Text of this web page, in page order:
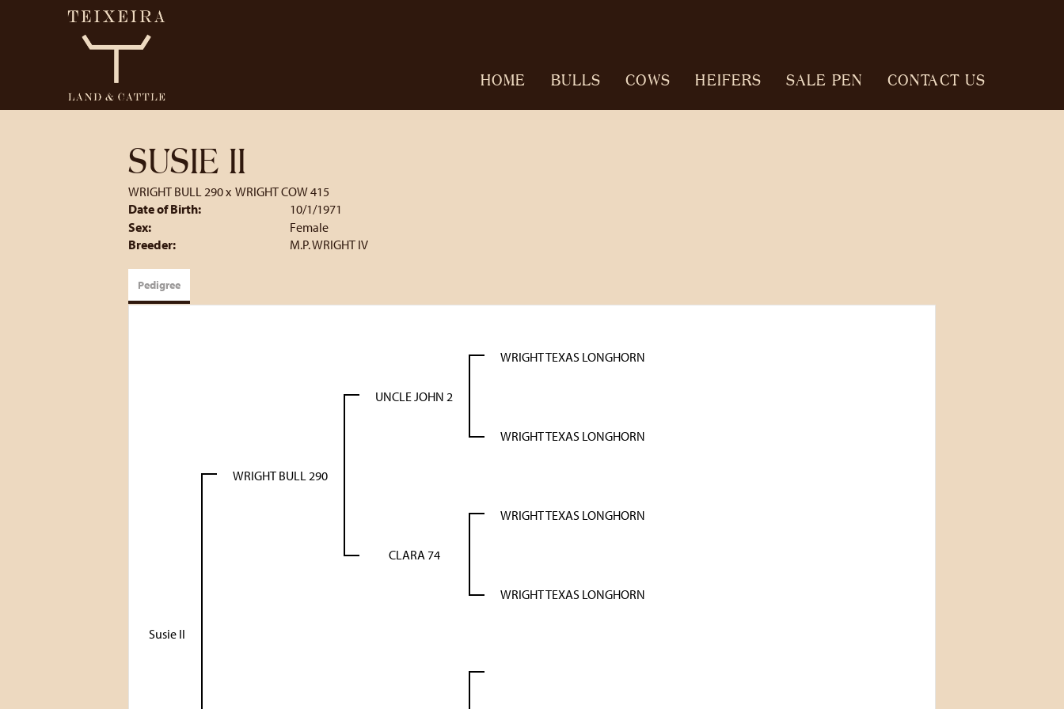
HOME BULLS COWS HEIFERS SALE PEN CONTACT US
SUSIE II
WRIGHT BULL 290x WRIGHT COW 415
Date of Birth:
10/1/1971
Sex:
Female
Breeder:
M.P. WRIGHT IV
Pedigree
Susie II
WRIGHT BULL 290
UNCLE JOHN 2
WRIGHT TEXAS LONGHORN
WRIGHT TEXAS LONGHORN
CLARA 74
WRIGHT TEXAS LONGHORN
WRIGHT TEXAS LONGHORN